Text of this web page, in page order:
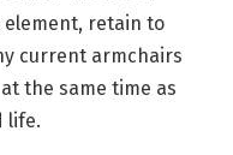
retain to
current armchairs
the same time as
life.